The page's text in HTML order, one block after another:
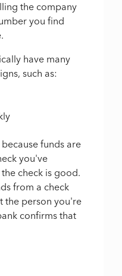
the company
you find
have many
such as:
funds are
you've
check is good.
from a check
the person you're
confirms that